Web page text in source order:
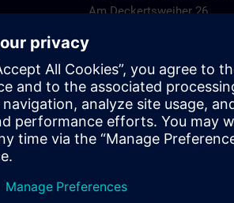
Am Deckertsweiher 26
Gasthaus Polster >
Hotel Bayerischer Hof
Schuhstrasse 31
91052 Erlangen